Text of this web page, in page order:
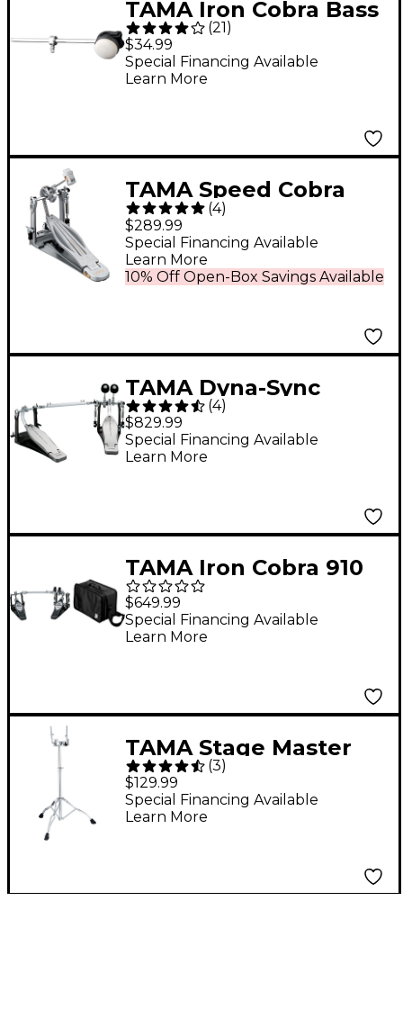
TAMA Iron Cobra Bass
Drum Beater Felt
(21 )
$34.99
Special Financing Available
Learn More
TAMA Speed Cobra
910 Single Bass Drum
Pedal
(4)
$289.99
10% Off Open-Box Savings Available
Special Financing Available
Learn More
TAMA Dyna-Sync
Double Bass Drum
Pedal
(4)
$829.99
Special Financing Available
Learn More
TAMA Iron Cobra 910
Double Pedal and
Mirror Rod Special
Bundle Pack
$649.99
Special Financing Available
Learn More
TAMA Stage Master
Double-Braced
Double Tom Stand
(3)
$129.99
Special Financing Available
Learn More